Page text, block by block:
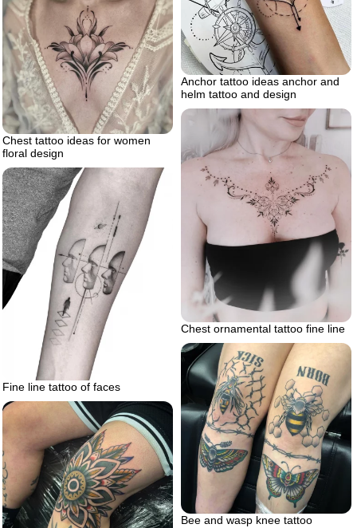
Anchor tattoo ideas anchor and
helm tattoo and design
Chest tattoo ideas for women
floral design
Chest ornamental tattoo fine line
Fine line tattoo of faces
Bee and wasp knee tattoo